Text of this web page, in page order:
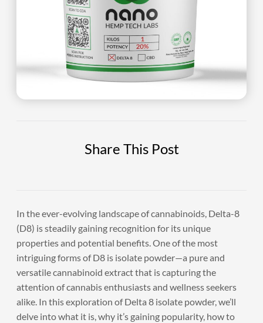
Share This Post
In the ever-evolving landscape of cannabinoids, Delta-8
(D8) is steadily gaining recognition for its unique
properties and potential benefits. One of the most
intriguing forms of D8 is isolate powder—a pure and
versatile cannabinoid extract that is capturing the
attention of cannabis enthusiasts and wellness seekers
alike. In this exploration of Delta 8 isolate powder, we’ll
delve into what it is, why it’s gaining popularity, how to